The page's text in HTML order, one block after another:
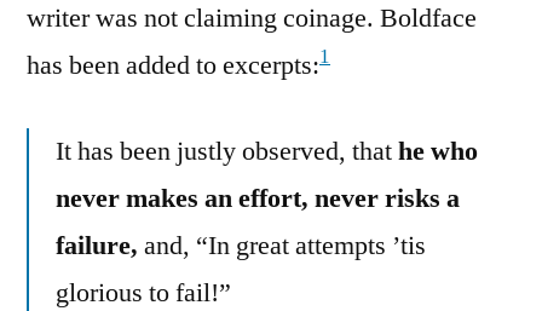
writer was not claiming coinage. Boldface
has been added to excerpts:1
It has been justly observed, thathe who
never makes an effort, never risks a
failure, and, “In great attempts ’tis
glorious to fail!”